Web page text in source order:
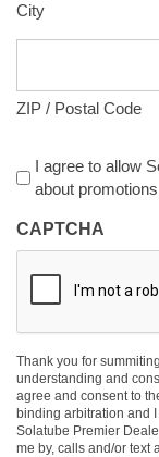
City
ZIP / Postal Code
Agreement
I agree to allow
about
CAPTCHA
Thank you for
understanding and
agree and consent to
binding arbitration and
Solatube Premier
me by, calls and/or text